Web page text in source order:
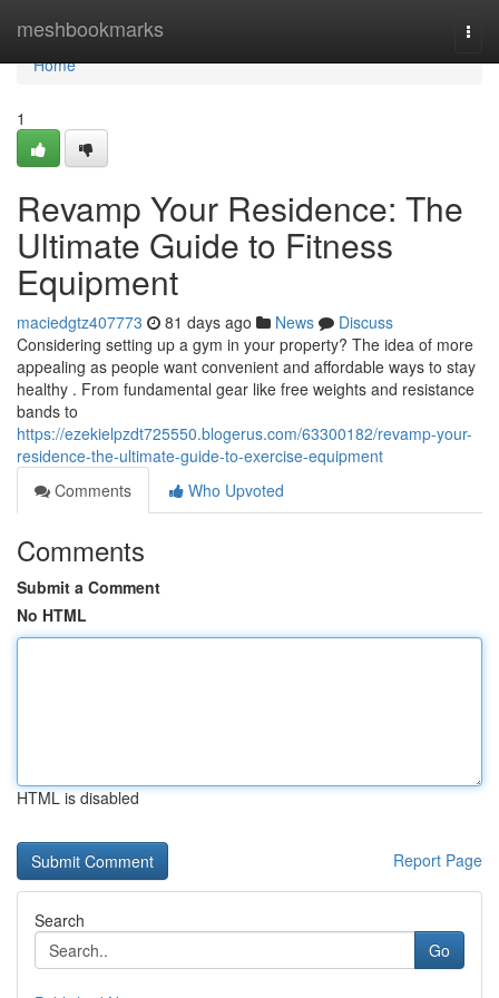
meshbookmarks
Home
Home
1
Revamp Your Residence: The
Ultimate Guide to Fitness
Equipment
maciedgtz407773 81 days ago News
Discuss
Considering setting up a gym in your property? The idea of more
appealing as people want convenient and affordable ways to stay
healthy . From fundamental gear like free weights and resistance
bands to
https://ezekielpzdt725550.blogerus.com/63300182/revamp-your-
residence-the-ultimate-guide-to-exercise-equipment
Comments
Who Upvoted
Comments
Submit a Comment
No HTML
HTML is disabled
Report Page
Search
Go